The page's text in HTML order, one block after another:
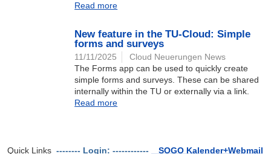
Read more
New feature in the TU-Cloud: Simple
forms and surveys
11/11/2025
Cloud Neuerungen News
The Forms app can be used to quickly create
simple forms and surveys. These can be shared
internally within the TU or externally via a link.
Read more
Quick Links -------- Login: ------------
SOGO Kalender+Webmail